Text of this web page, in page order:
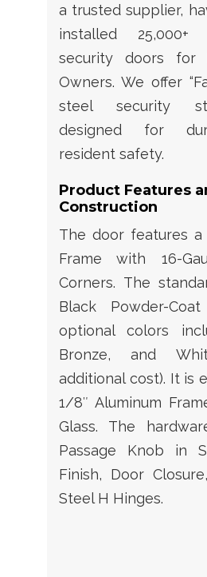
a trusted supplier,
installed
security doors for
Owners. We offer
steel security
designed for
resident safety.
Product Features
Construction
The door features a
Frame with 16-
Corners. The
Black Powder-
optional colors
Bronze, and
additional cost). It is
1/8″ Aluminum
Glass. The
Passage Knob in
Finish, Door
Steel H Hinges.